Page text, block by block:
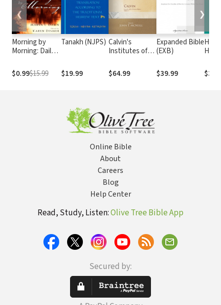
Morning by
Morning: Daily
from the
Writings of
$0.99$15.99
Tanakh (NJPS)
$19.99
Calvin's
Institutes of
Religion, Vol I &
II
$64.99
Expanded Bible
(EXB)
$39.99
❮ ❯
Online Bible
About
Careers
Blog
Help Center
Read, Study, Listen:Olive Tree Bible App
Secured by: